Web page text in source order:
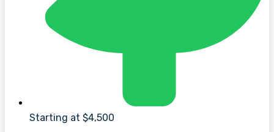
Starting at $4,500